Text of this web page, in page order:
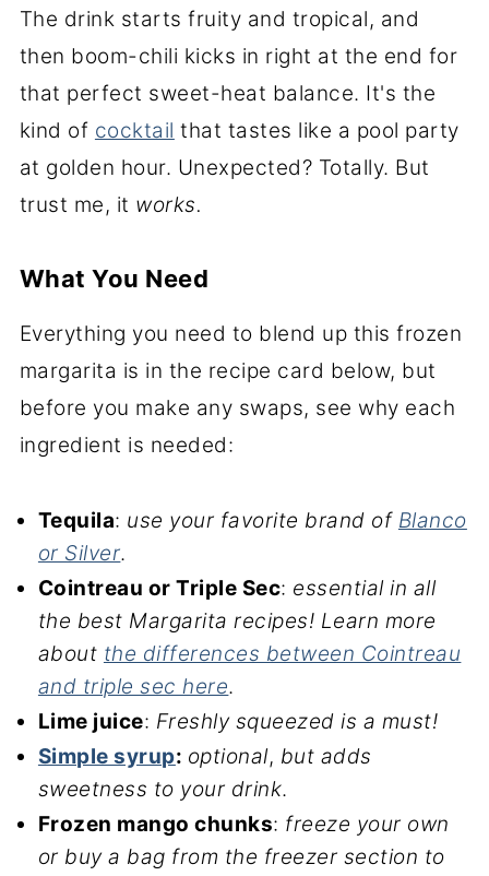
The drink starts fruity and tropical, and
then boom-chili kicks in right at the end for
that perfect sweet-heat balance. It's the
kind of cocktail that tastes like a pool party
at golden hour. Unexpected? Totally. But
trust me, it works.
What You Need
Everything you need to blend up this frozen
margarita is in the recipe card below, but
before you make any swaps, see why each
ingredient is needed:
Tequila: use your favorite brand of Blanco
or Silver.
Cointreau or Triple Sec: essential in all
the best Margarita recipes! Learn more
about the differences between Cointreau
and triple sec here.
Lime juice: Freshly squeezed is a must!
Simple syrup: optional, but adds
sweetness to your drink.
Frozen mango chunks: freeze your own
or buy a bag from the freezer section to